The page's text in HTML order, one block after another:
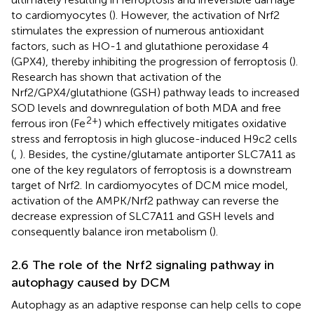
to cardiomyocytes (). However, the activation of Nrf2
stimulates the expression of numerous antioxidant
factors, such as HO-1 and glutathione peroxidase 4
(GPX4), thereby inhibiting the progression of ferroptosis ().
Research has shown that activation of the
Nrf2/GPX4/glutathione (GSH) pathway leads to increased
SOD levels and downregulation of both MDA and free
ferrous iron (Fe2+) which effectively mitigates oxidative
stress and ferroptosis in high glucose-induced H9c2 cells
( ). Besides, the cystine/glutamate antiporter SLC7A11 as
one of the key regulators of ferroptosis is a downstream
target of Nrf2. In cardiomyocytes of DCM mice model,
activation of the AMPK/Nrf2 pathway can reverse the
decrease expression of SLC7A11 and GSH levels and
consequently balance iron metabolism ().
2.6 The role of the Nrf2 signaling pathway in
autophagy caused by DCM
Autophagy as an adaptive response can help cells to cope